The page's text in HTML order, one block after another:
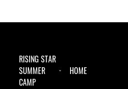
RISING STAR
SUMMER
CAMP
HOME